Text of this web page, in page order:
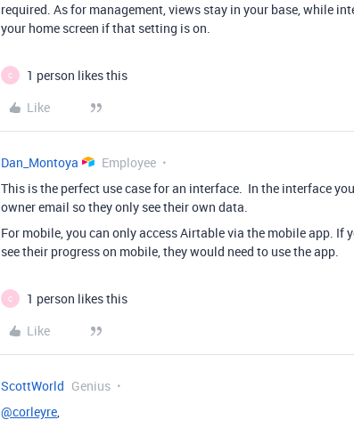
required. As for management, views stay in your base, while
your home screen if that setting is on.
C
1 person likes this
Like
Dan_Montoya Employee
This is the perfect use case for an interface. In the interface
owner email so they only see their own data.
For mobile, you can only access Airtable via the mobile app. If
see their progress on mobile, they would need to use the app.
C
1 person likes this
Like
ScottWorld Genius
@corleyre,